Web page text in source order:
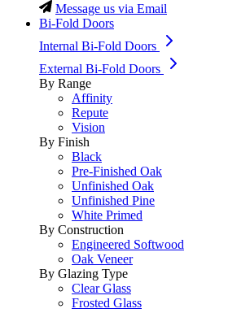
Message us via Email
Bi-Fold Doors
Internal Bi-Fold Doors
External Bi-Fold Doors
By Range
Affinity
Repute
Vision
By Finish
Black
Pre-Finished Oak
Unfinished Oak
Unfinished Pine
White Primed
By Construction
Engineered Softwood
Oak Veneer
By Glazing Type
Clear Glass
Frosted Glass